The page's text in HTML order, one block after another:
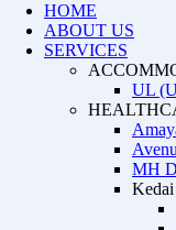
HOME
ABOUT US
SERVICES
UL
MH